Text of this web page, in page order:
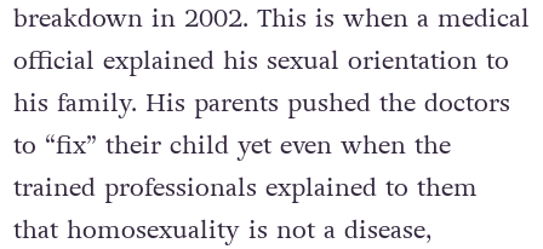
breakdown in 2002. This is when a medical
official explained his sexual orientation to
his family. His parents pushed the doctors
to “fix” their child yet even when the
trained professionals explained to them
that homosexuality is not a disease,